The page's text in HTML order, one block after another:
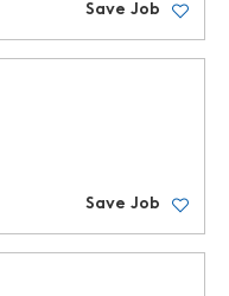
Save Job
Save Job